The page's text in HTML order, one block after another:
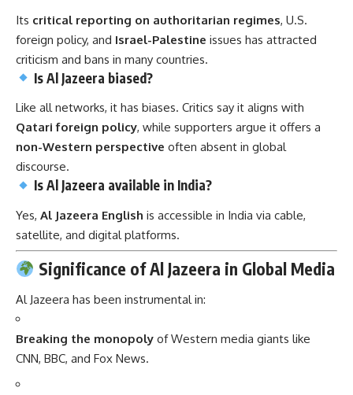
Its critical reporting on authoritarian regimes, U.S.
foreign policy, and Israel-Palestine issues has attracted
criticism and bans in many countries.
Is Al Jazeera biased?
Like all networks, it has biases. Critics say it aligns with
Qatari foreign policy, while supporters argue it offers a
non-Western perspective often absent in global
discourse.
Is Al Jazeera available in India?
Yes, Al Jazeera English is accessible in India via cable,
satellite, and digital platforms.
Significance of Al Jazeera in Global Media
Al Jazeera has been instrumental in:
Breaking the monopoly of Western media giants like
CNN, BBC, and Fox News.